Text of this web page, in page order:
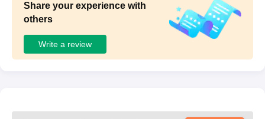
Share your experience with
others
Write a review